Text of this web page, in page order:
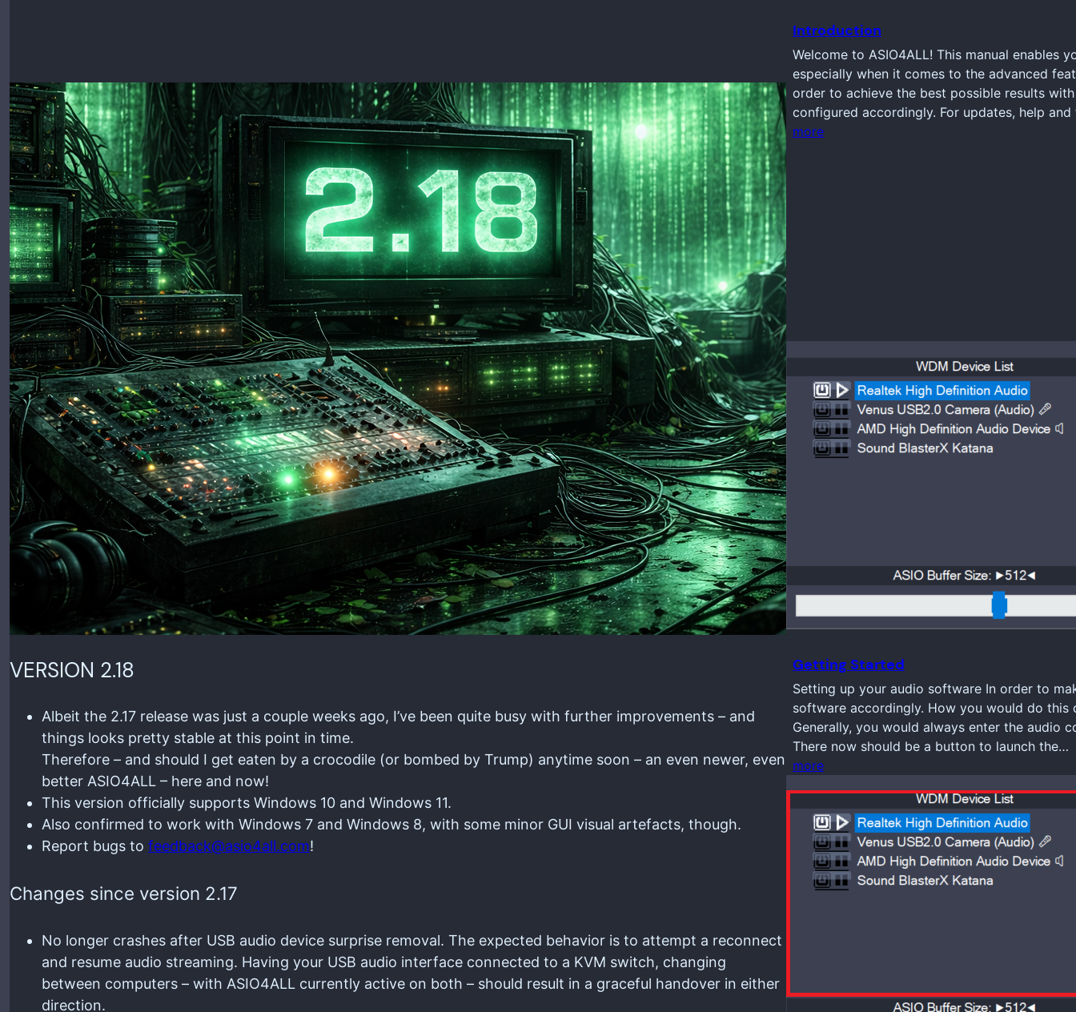
VERSION 2.18
Albeit the 2.17 release was just a couple weeks ago, I’ve been quite busy with further improvements – and
things looks pretty stable at this point in time.
Therefore – and should I get eaten by a crocodile (or bombed by Trump) anytime soon – an even newer, even
better ASIO4ALL – here and now!
This version officially supports Windows 10 and Windows 11.
Also confirmed to work with Windows 7 and Windows 8, with some minor GUI visual artefacts, though.
Report bugs to feedback@asio4all.com!
Changes since version 2.17
No longer crashes after USB audio device surprise removal. The expected behavior is to attempt a reconnect
and resume audio streaming. Having your USB audio interface connected to a KVM switch, changing
between computers – with ASIO4ALL currently active on both – should result in a graceful handover in either
direction.
Introduction
Welcome to ASIO4ALL! This manual enables
especially when it comes to the advanced
order to achieve the best possible results
configured accordingly. For updates, help
more
Getting Started
Setting up your audio software In order to
software accordingly. How you would do
Generally, you would always enter the audio
There now should be a button to launch the…
more